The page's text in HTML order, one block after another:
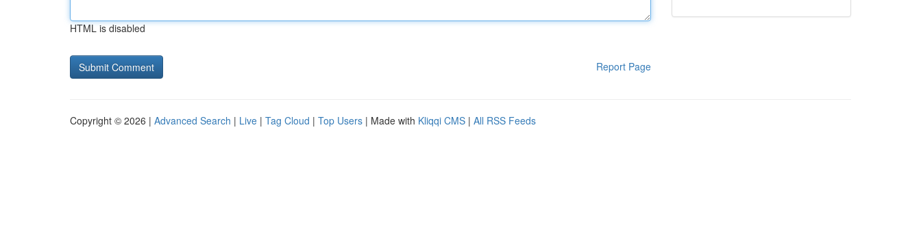
HTML is disabled
Report Page
Copyright © 2026 | Advanced Search | Live | Tag Cloud | Top Users | Made with Kliqqi CMS | All RSS Feeds